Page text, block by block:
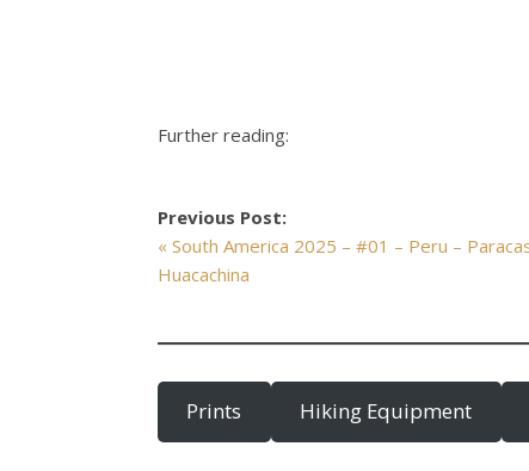
Further reading:
Previous Post:
« South America 2025 – #01 – Peru –
Huacachina
Prints Hiking Equipment